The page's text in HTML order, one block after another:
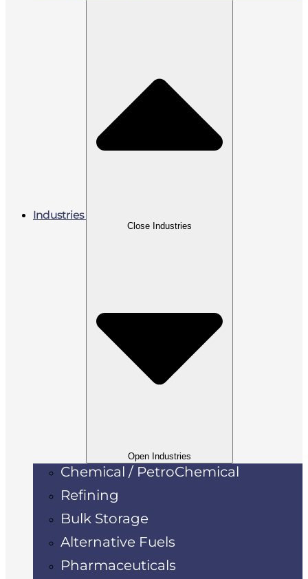
Industries
Close Industries
Open Industries
Chemical / PetroChemical
Refining
Bulk Storage
Alternative Fuels
Pharmaceuticals